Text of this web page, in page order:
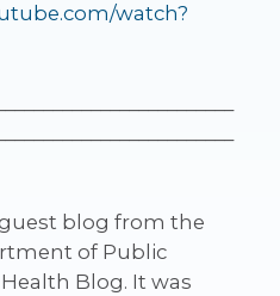
watch?
guest blog from the
of Public
Blog. It was